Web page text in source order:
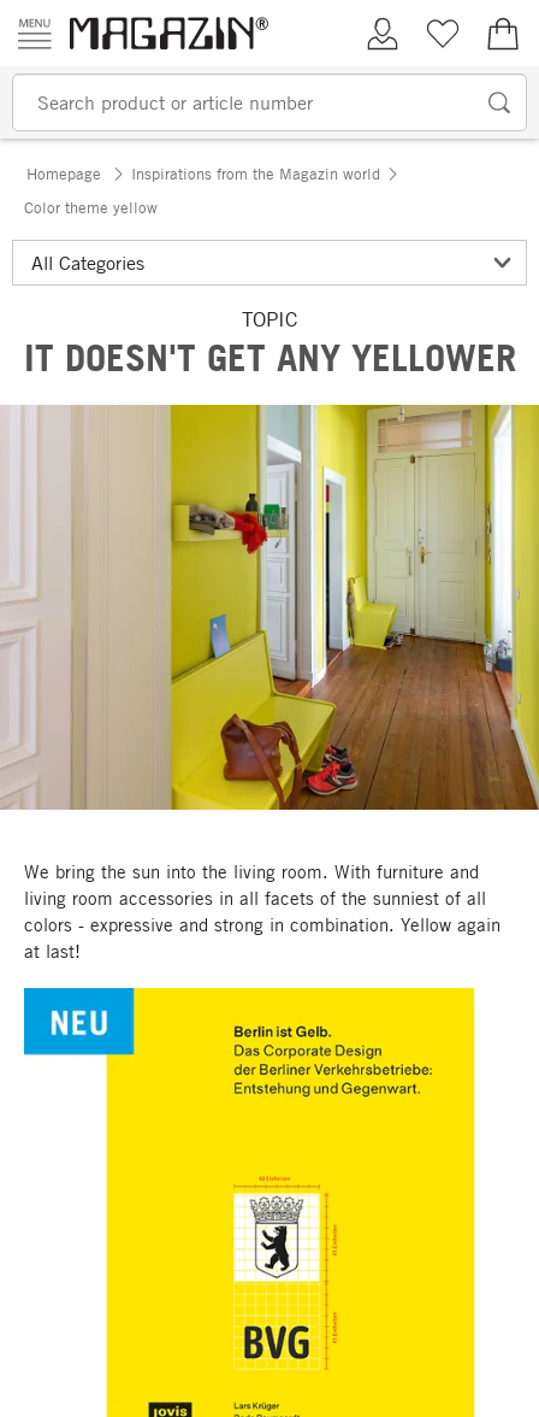
Skip to content
My AccountWish list
Homepage
Inspirations from the Magazin world
Color theme yellow
TOPIC
IT DOESN'T GET ANY YELLOWER
We bring the sun into the living room. With furniture and
living room accessories in all facets of the sunniest of all
colors - expressive and strong in combination. Yellow again
at last!